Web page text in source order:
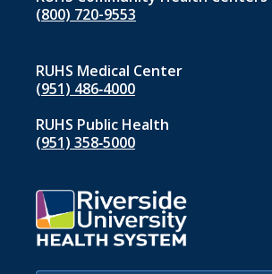
(800) 720-9553
RUHS Medical Center
(951) 486‑4000
RUHS Public Health
(951) 358‑5000